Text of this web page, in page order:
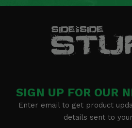
SIGN UP FOR OUR
Enter email to get product
details sent to